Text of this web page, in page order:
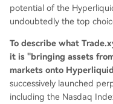
potential of the
undoubtedly the top
To describe what
it is "bringing assets
markets onto
successively launched
including the Nasdaq